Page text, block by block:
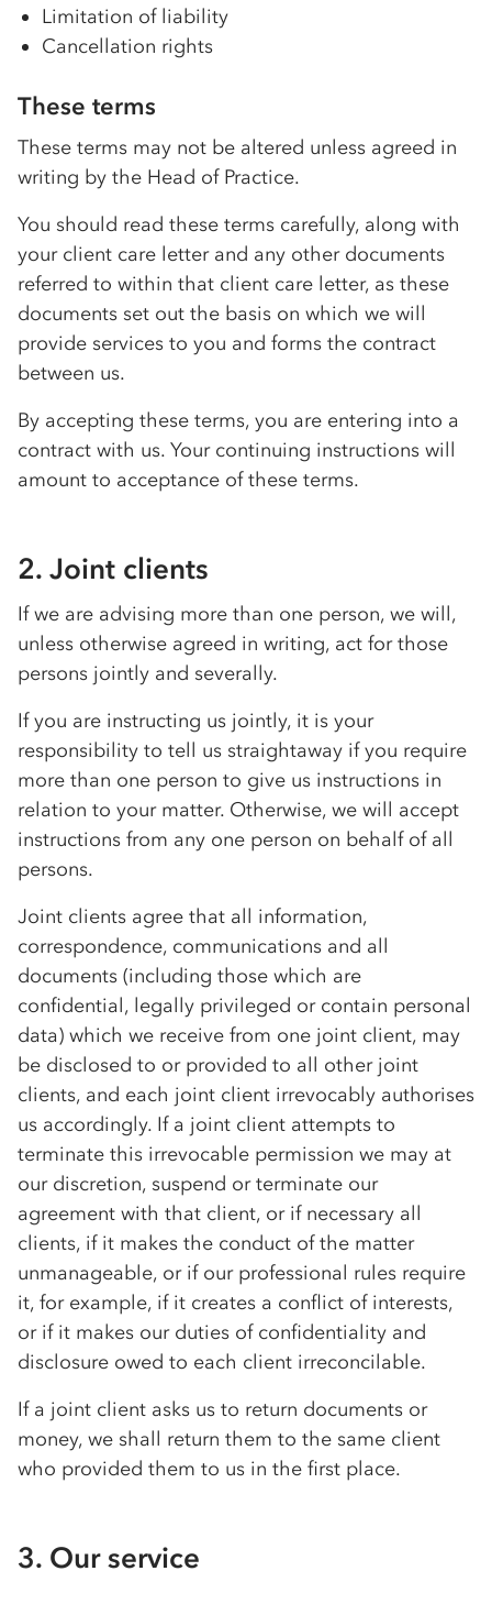
Limitation of liability
Cancellation rights
These terms
These terms may not be altered unless agreed in
writing by the Head of Practice.
You should read these terms carefully, along with
your client care letter and any other documents
referred to within that client care letter, as these
documents set out the basis on which we will
provide services to you and forms the contract
between us.
By accepting these terms, you are entering into a
contract with us. Your continuing instructions will
amount to acceptance of these terms.
2. Joint clients
If we are advising more than one person, we will,
unless otherwise agreed in writing, act for those
persons jointly and severally.
If you are instructing us jointly, it is your
responsibility to tell us straightaway if you require
more than one person to give us instructions in
relation to your matter. Otherwise, we will accept
instructions from any one person on behalf of all
persons.
Joint clients agree that all information,
correspondence, communications and all
documents (including those which are
confidential, legally privileged or contain personal
data) which we receive from one joint client, may
be disclosed to or provided to all other joint
clients, and each joint client irrevocably authorises
us accordingly. If a joint client attempts to
terminate this irrevocable permission we may at
our discretion, suspend or terminate our
agreement with that client, or if necessary all
clients, if it makes the conduct of the matter
unmanageable, or if our professional rules require
it, for example, if it creates a conflict of interests,
or if it makes our duties of confidentiality and
disclosure owed to each client irreconcilable.
If a joint client asks us to return documents or
money, we shall return them to the same client
who provided them to us in the first place.
3. Our service